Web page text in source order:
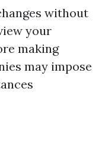
without
your
making
may impose